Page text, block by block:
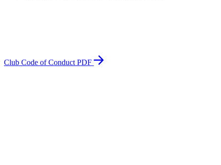
Club Code of Conduct PDF